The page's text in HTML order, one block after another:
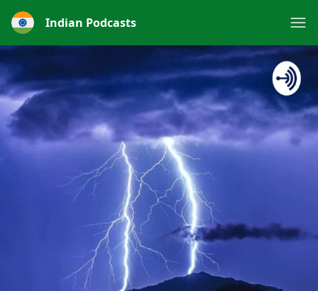
Indian Podcasts